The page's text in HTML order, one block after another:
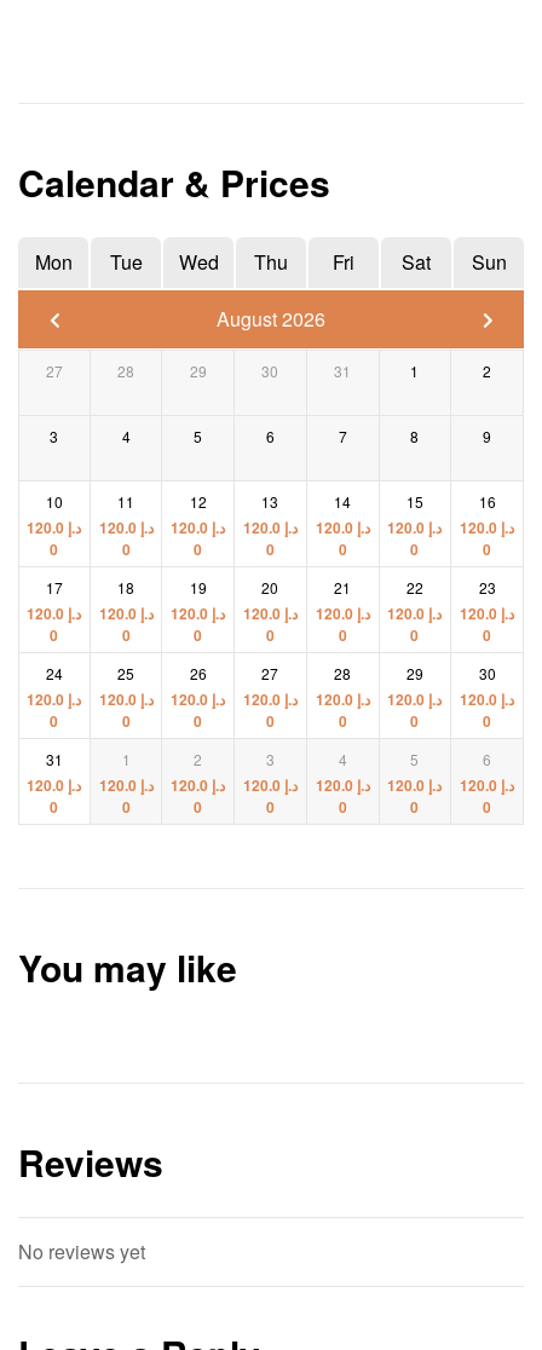
Calendar & Prices
Mon Tue Wed Thu Fri Sat Sun
August 2026
27 28 29 30 31 1 2
3 4 5 6 7 8 9
10
د.إ 120.0
0
11
د.إ 120.0
0
12
د.إ 120.0
0
13
د.إ 120.0
0
14
د.إ 120.0
0
15
د.إ 120.0
0
16
د.إ 120.0
0
17
د.إ 120.0
0
18
د.إ 120.0
0
19
د.إ 120.0
0
20
د.إ 120.0
0
21
د.إ 120.0
0
22
د.إ 120.0
0
23
د.إ 120.0
0
24
د.إ 120.0
0
25
د.إ 120.0
0
26
د.إ 120.0
0
27
د.إ 120.0
0
28
د.إ 120.0
0
29
د.إ 120.0
0
30
د.إ 120.0
0
31
د.إ 120.0
0
1
د.إ 120.0
0
2
د.إ 120.0
0
3
د.إ 120.0
0
4
د.إ 120.0
0
5
د.إ 120.0
0
6
د.إ 120.0
0
You may like
Reviews
No reviews yet